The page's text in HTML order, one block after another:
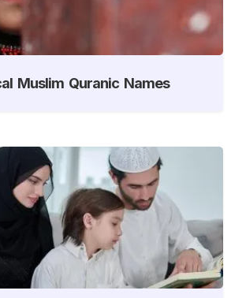
Muslim Quranic Names